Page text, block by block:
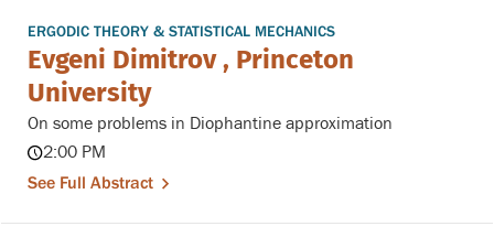
ERGODIC THEORY & STATISTICAL MECHANICS
Evgeni Dimitrov , Princeton
University
On some problems in Diophantine approximation
2:00 PM
See Full Abstract